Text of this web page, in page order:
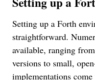
Setting up a Forth
straightforward.
available, ranging
versions to small,
implementations